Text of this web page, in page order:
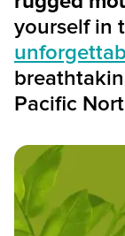
yourself in
Pacific